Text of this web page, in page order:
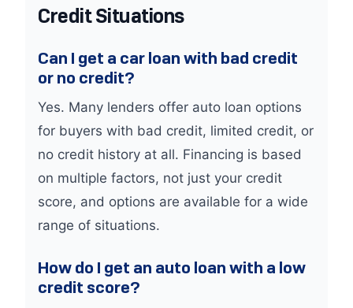
Credit Situations
Can I get a car loan with bad credit
or no credit?
Yes. Many lenders offer auto loan options
for buyers with bad credit, limited credit, or
no credit history at all. Financing is based
on multiple factors, not just your credit
score, and options are available for a wide
range of situations.
How do I get an auto loan with a low
credit score?